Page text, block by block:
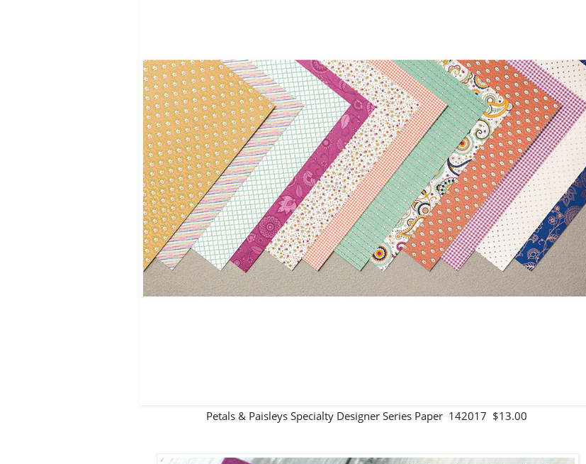
Petals & Paisleys Specialty Designer Series Paper 142017 $13.00